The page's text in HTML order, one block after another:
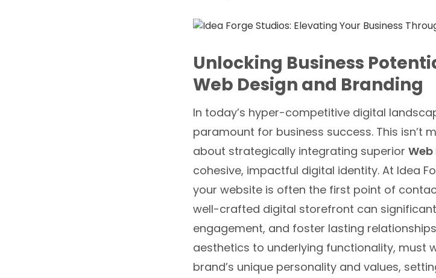
Unlocking Business
Web Design and Branding
In today’s hyper-competitive digital
paramount for business success. This isn’t
about strategically integrating superior
cohesive, impactful digital identity. At Idea
your website is often the first point of
well-crafted digital storefront can
engagement, and foster lasting
aesthetics to underlying functionality, must
brand’s unique personality and values,